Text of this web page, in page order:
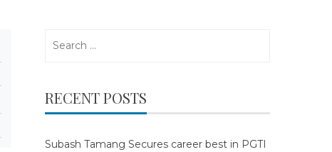
RECENT POSTS
Subash Tamang Secures career best in PGTI